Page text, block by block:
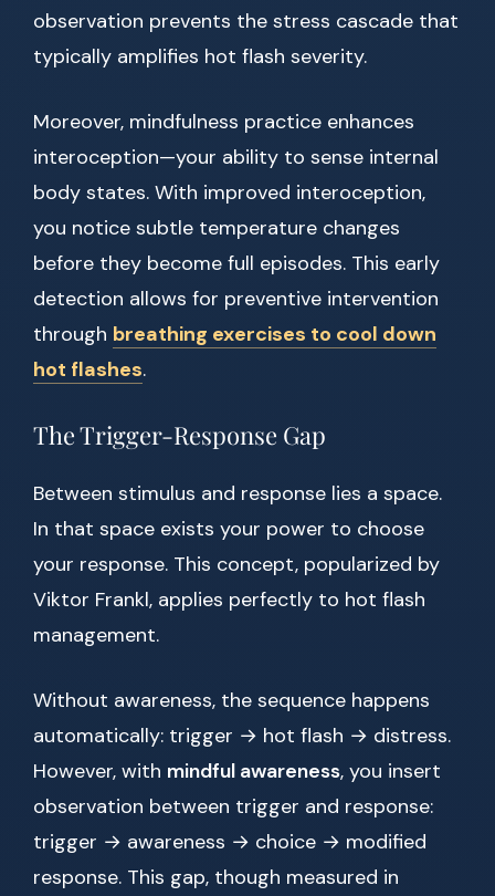
observation prevents the stress cascade that
typically amplifies hot flash severity.
Moreover, mindfulness practice enhances
interoception—your ability to sense internal
body states. With improved interoception,
you notice subtle temperature changes
before they become full episodes. This early
detection allows for preventive intervention
through breathing exercises to cool down
hot flashes.
The Trigger-Response Gap
Between stimulus and response lies a space.
In that space exists your power to choose
your response. This concept, popularized by
Viktor Frankl, applies perfectly to hot flash
management.
Without awareness, the sequence happens
automatically: trigger → hot flash → distress.
However, with mindful awareness, you insert
observation between trigger and response:
trigger → awareness → choice → modified
response. This gap, though measured in